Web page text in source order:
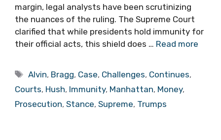
margin, legal analysts have been scrutinizing
the nuances of the ruling. The Supreme Court
clarified that while presidents hold immunity for
their official acts, this shield does … Read more
Tags
Alvin, Bragg, Case, Challenges, Continues,
Courts, Hush, Immunity, Manhattan, Money,
Prosecution, Stance, Supreme, Trumps